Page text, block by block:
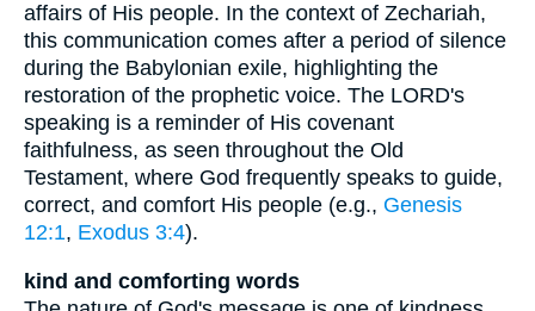
affairs of His people. In the context of Zechariah,
this communication comes after a period of silence
during the Babylonian exile, highlighting the
restoration of the prophetic voice. The LORD's
speaking is a reminder of His covenant
faithfulness, as seen throughout the Old
Testament, where God frequently speaks to guide,
correct, and comfort His people (e.g., Genesis
12:1, Exodus 3:4).
kind and comforting words